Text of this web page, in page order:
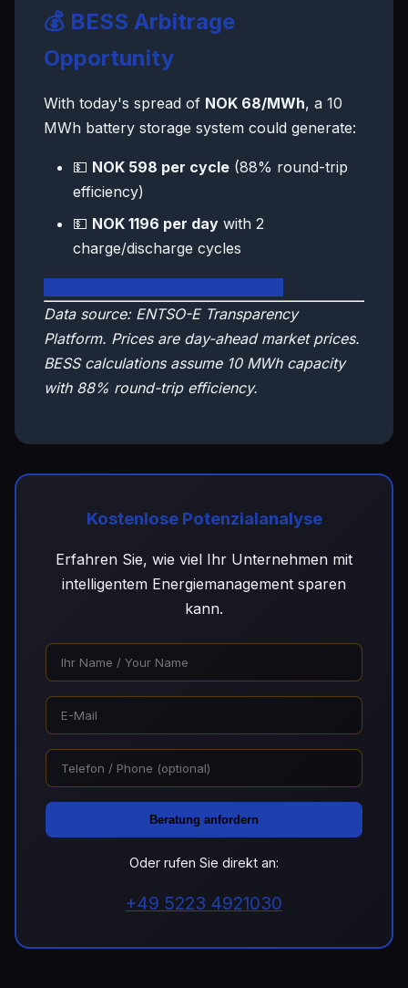
💰 BESS Arbitrage
Opportunity
With today's spread of NOK 68/MWh, a 10
MWh battery storage system could generate:
💵 NOK 598 per cycle (88% round-trip
efficiency)
💵 NOK 1196 per day with 2
charge/discharge cycles
Data source: ENTSO-E Transparency
Platform. Prices are day-ahead market prices.
BESS calculations assume 10 MWh capacity
with 88% round-trip efficiency.
Kostenlose Potenzialanalyse
Erfahren Sie, wie viel Ihr Unternehmen mit
intelligentem Energiemanagement sparen
kann.
Beratung anfordern
Oder rufen Sie direkt an:
+49 5223 4921030